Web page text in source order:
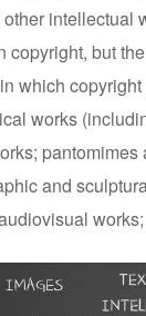
intellectual
copyright, but
which
works
and